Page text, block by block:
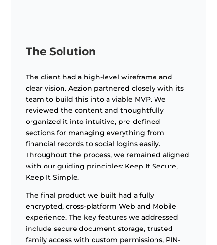
The Solution
The client had a high-level wireframe and
clear vision. Aezion partnered closely with its
team to build this into a viable MVP. We
reviewed the content and thoughtfully
organized it into intuitive, pre-defined
sections for managing everything from
financial records to social logins easily.
Throughout the process, we remained aligned
with our guiding principles: Keep It Secure,
Keep It Simple.
The final product we built had a fully
encrypted, cross-platform Web and Mobile
experience. The key features we addressed
include secure document storage, trusted
family access with custom permissions, PIN-